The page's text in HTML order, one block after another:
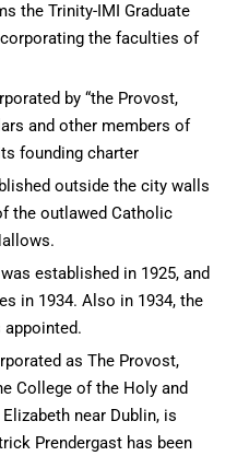
the Trinity-IMI Graduate
the faculties of
by “the Provost,
and other members of
founding charter
outside the city walls
the outlawed Catholic
established in 1925, and
in 1934. Also in 1934, the
as The Provost,
College of the Holy and
near Dublin, is
Prendergast has been